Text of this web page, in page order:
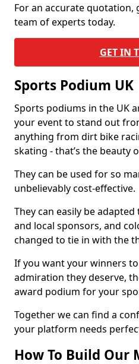
For an accurate
team of experts today.
GET IN
Sports Podium UK
Sports podiums in the UK
your event to stand out
anything from dirt bike
skating - that’s the beauty
They can be used for so
unbelievably cost-effective.
They can easily be
and local sponsors, and
changed to tie in with the
If you want your winners
admiration they deserve,
award podium for your
Together we can find a
your platform needs
How To Build Our